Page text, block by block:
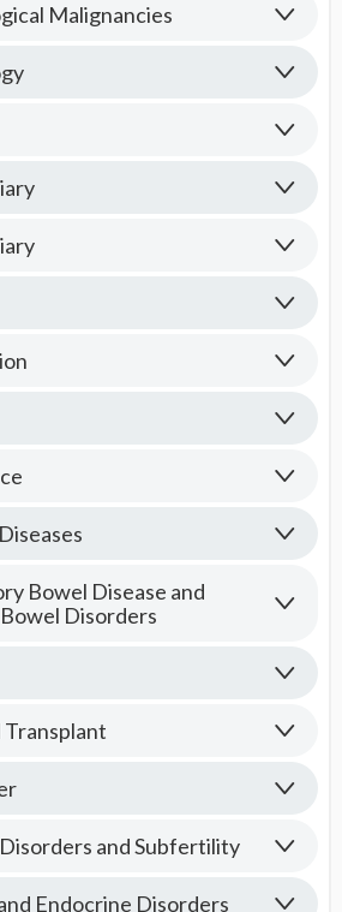
Malignancies
Bowel Disease and
Disorders
Transplant
and Subfertility
Endocrine Disorders